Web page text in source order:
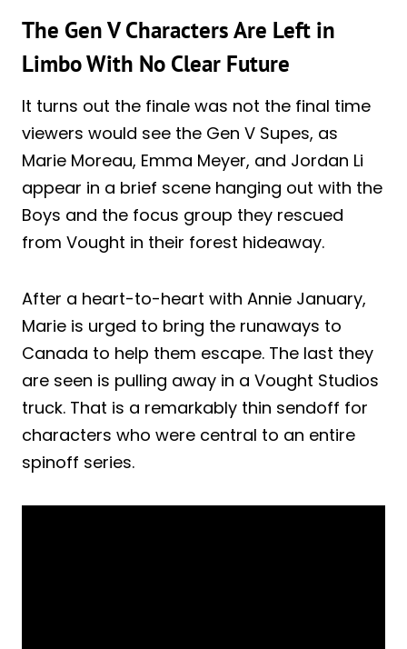
The Gen V Characters Are Left in
Limbo With No Clear Future
It turns out the finale was not the final time
viewers would see the Gen V Supes, as
Marie Moreau, Emma Meyer, and Jordan Li
appear in a brief scene hanging out with the
Boys and the focus group they rescued
from Vought in their forest hideaway.
After a heart-to-heart with Annie January,
Marie is urged to bring the runaways to
Canada to help them escape. The last they
are seen is pulling away in a Vought Studios
truck. That is a remarkably thin sendoff for
characters who were central to an entire
spinoff series.